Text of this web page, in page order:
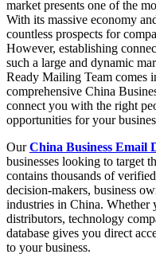
market presents one of the
With its massive economy
countless prospects for
However, establishing
such a large and dynamic
Ready Mailing Team comes
comprehensive China
connect you with the right
opportunities for your
OurChina Business Email
businesses looking to target
contains thousands of
decision-makers, business
industries in China. Whether
distributors, technology
database gives you direct
to your business.